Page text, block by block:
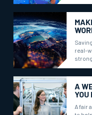
real-
A
YOU
A fair